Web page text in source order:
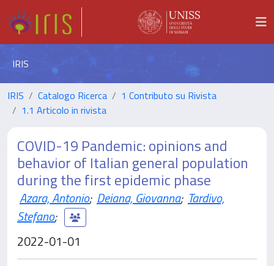
IRIS
IRIS Catalogo Ricerca
1 Contributo su Rivista
1.1 Articolo in rivista
COVID-19 Pandemic: opinions and
behavior of Italian general population
during the first epidemic phase
Azara, Antonio; Deiana, Giovanna; Tardivo,
Stefano;
2022-01-01